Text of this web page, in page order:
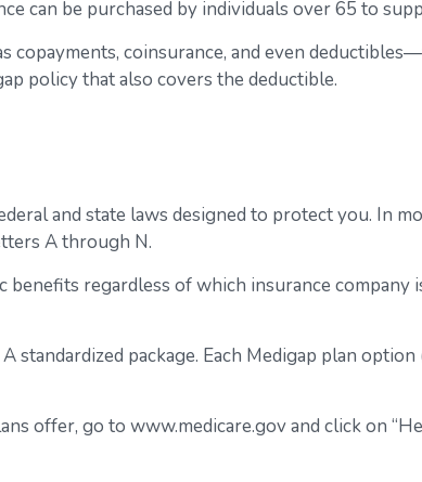
can be purchased by individuals over 65 to
copayments, coinsurance, and even
policy that also covers the deductible.
and state laws designed to protect you. In
A through N.
benefits regardless of which insurance
standardized package. Each Medigap plan
offer, go to www.medicare.gov and click on